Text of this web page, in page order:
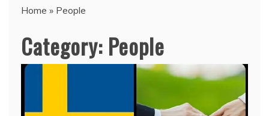
Home » People
Category: People